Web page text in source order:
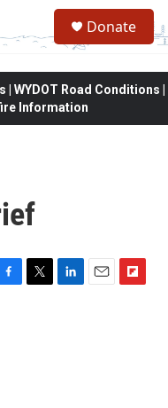
Donate
Road Conditions |
Information